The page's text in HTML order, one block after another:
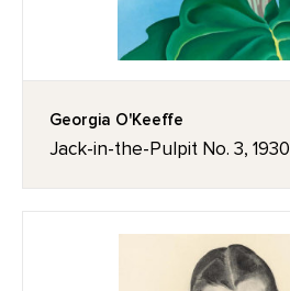
Georgia O'Keeffe
Jack-in-the-Pulpit No. 3, 1930